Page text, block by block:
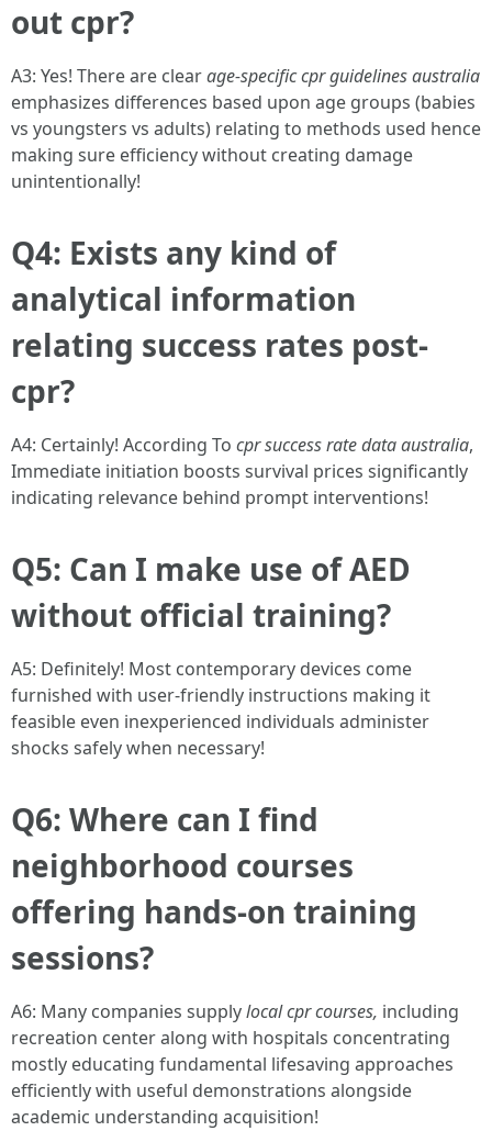
out cpr?
A3: Yes! There are clearage-specific cpr guidelines australia
emphasizes differences based upon age groups (babies
vs youngsters vs adults) relating to methods used hence
making sure efficiency without creating damage
unintentionally!
Q4: Exists any kind of
analytical information
relating success rates post-
cpr?
A4: Certainly! According To cpr success rate data australia,
Immediate initiation boosts survival prices significantly
indicating relevance behind prompt interventions!
Q5: Can I make use of AED
without official training?
A5: Definitely! Most contemporary devices come
furnished with user-friendly instructions making it
feasible even inexperienced individuals administer
shocks safely when necessary!
Q6: Where can I find
neighborhood courses
offering hands-on training
sessions?
A6: Many companies supplylocal cpr courses, including
recreation center along with hospitals concentrating
mostly educating fundamental lifesaving approaches
efficiently with useful demonstrations alongside
academic understanding acquisition!